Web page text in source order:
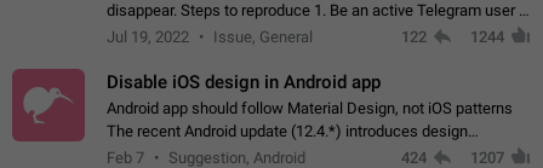
disappear. Steps to reproduce 1. Be an active Telegram user 2.
Wait until the coveted number of incoming/outgoing
Jul 19, 2022 Issue, General 122 1244
Disable iOS design in Android app
Android app should follow Material Design, not iOS patterns
The recent Android update (12.4.*) introduces design
elements directly ported from iOS, creating a non-native
Feb 7 Suggestion, Android 424 1207